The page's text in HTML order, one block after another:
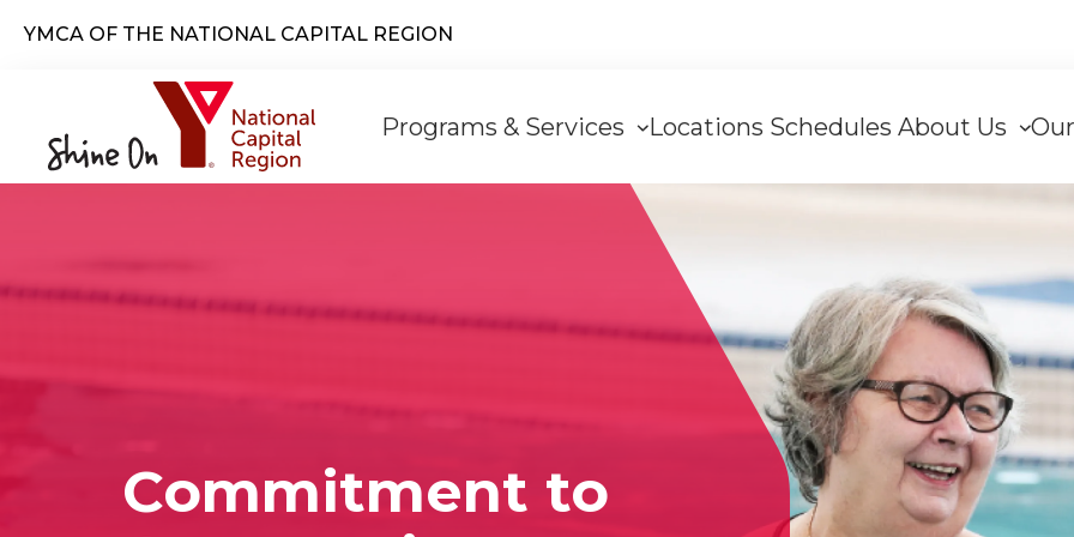
YMCA OF THE NATIONAL CAPITAL REGION
navigation
Programs & Services Locations Schedules About Us
Commitment to